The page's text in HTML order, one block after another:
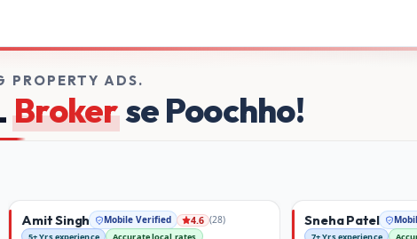
PROPERTY ADS.
Brokerse Poochho!
Amit Singh Mobile Verified 4.6 (28)
5+ Yrs experience
Accurate local rates
Sneha Patel
7+ Yrs experience